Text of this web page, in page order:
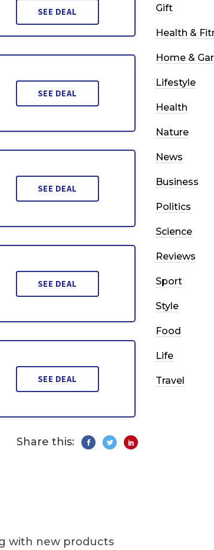
SEE DEAL
SEE DEAL
SEE DEAL
SEE DEAL
SEE DEAL
Share this:
with new products
Gift
Health &
Home &
Lifestyle
Health
Nature
News
Business
Politics
Science
Reviews
Sport
Style
Food
Life
Travel